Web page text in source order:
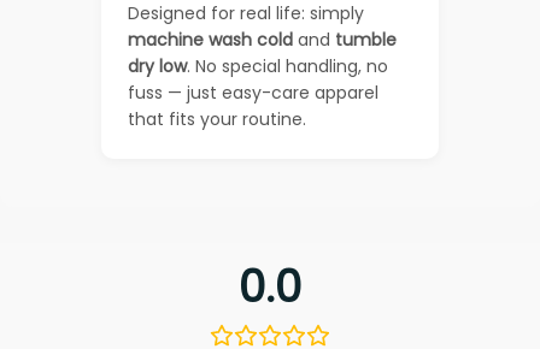
Designed for real life: simply
machine wash cold and tumble
dry low. No special handling, no
fuss — just easy-care apparel
that fits your routine.
0.0